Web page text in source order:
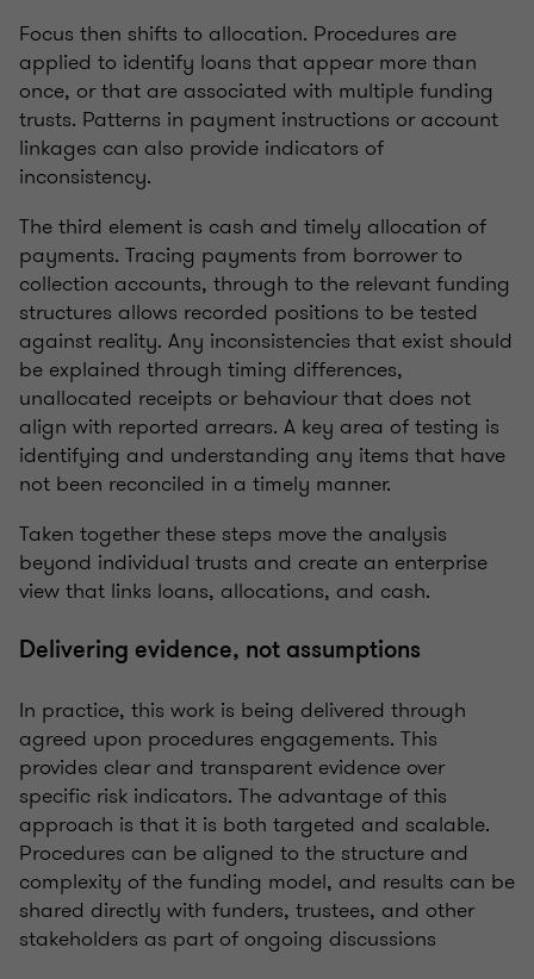
Focus then shifts to allocation. Procedures are
applied to identify loans that appear more than
once, or that are associated with multiple funding
trusts. Patterns in payment instructions or account
linkages can also provide indicators of
inconsistency.
The third element is cash and timely allocation of
payments. Tracing payments from borrower to
collection accounts, through to the relevant funding
structures allows recorded positions to be tested
against reality. Any inconsistencies that exist should
be explained through timing differences,
unallocated receipts or behaviour that does not
align with reported arrears. A key area of testing is
identifying and understanding any items that have
not been reconciled in a timely manner.
Taken together these steps move the analysis
beyond individual trusts and create an enterprise
view that links loans, allocations, and cash.
Delivering evidence, not assumptions
In practice, this work is being delivered through
agreed upon procedures engagements. This
provides clear and transparent evidence over
specific risk indicators. The advantage of this
approach is that it is both targeted and scalable.
Procedures can be aligned to the structure and
complexity of the funding model, and results can be
shared directly with funders, trustees, and other
stakeholders as part of ongoing discussions